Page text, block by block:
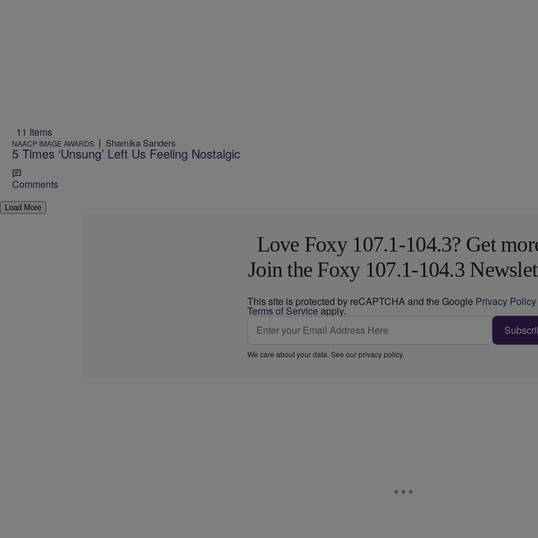
11 Items
NAACP IMAGE AWARDS | Shamika Sanders
5 Times ‘Unsung’ Left Us Feeling Nostalgic
Comments
Load More
Love Foxy 107.1-104.3? Get
Join the Foxy 107.1-104.3
This site is protected by reCAPTCHA and the Google Privacy Policy
Terms of Service apply.
We care about your data. See ourprivacy policy.